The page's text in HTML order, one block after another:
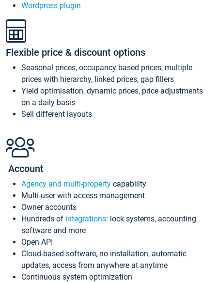
Wordpress plugin
Flexible price & discount options
Seasonal prices, occupancy based prices, multiple
prices with hierarchy, linked prices, gap fillers
Yield optimisation, dynamic prices, price adjustments
on a daily basis
Sell different layouts
Account
Agency and multi-property capability
Multi-user with access management
Owner accounts
Hundreds of integrations: lock systems, accounting
software and more
Open API
Cloud-based software, no installation, automatic
updates, access from anywhere at anytime
Continuous system optimization